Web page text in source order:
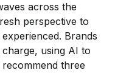
across the
perspective to
Brands
using AI to
three